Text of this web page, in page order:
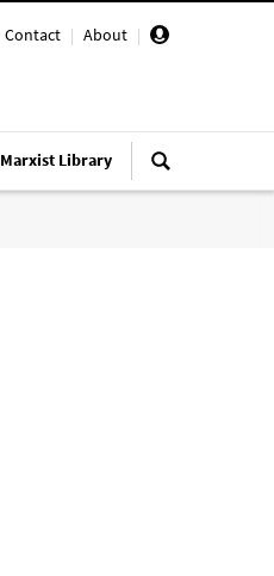
Contact | About |
Marxist Library